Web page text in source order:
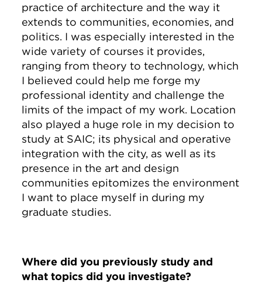
practice of architecture and the way it
extends to communities, economies, and
politics. I was especially interested in the
wide variety of courses it provides,
ranging from theory to technology, which
I believed could help me forge my
professional identity and challenge the
limits of the impact of my work. Location
also played a huge role in my decision to
study at SAIC; its physical and operative
integration with the city, as well as its
presence in the art and design
communities epitomizes the environment
I want to place myself in during my
graduate studies.
Where did you previously study and
what topics did you investigate?